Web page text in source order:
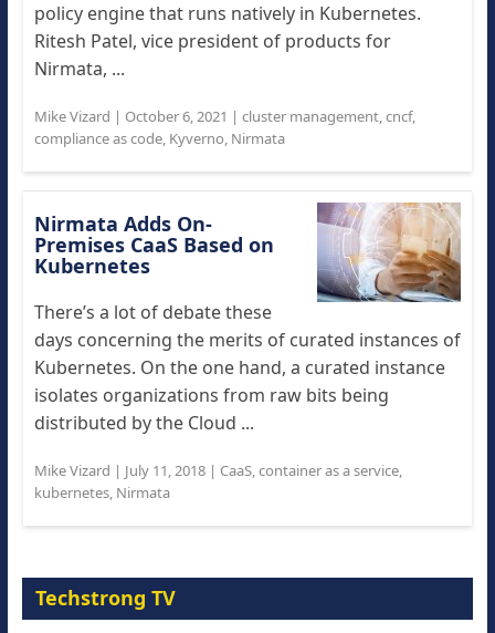
policy engine that runs natively in Kubernetes.
Ritesh Patel, vice president of products for
Nirmata, ...
Mike Vizard | October 6, 2021 | cluster management,cncf,
compliance as code, Kyverno, Nirmata
Nirmata Adds On-
Premises CaaS Based on
Kubernetes
There’s a lot of debate these
days concerning the merits of curated instances of
Kubernetes. On the one hand, a curated instance
isolates organizations from raw bits being
distributed by the Cloud ...
Mike Vizard | July 11, 2018| CaaS,container as a service,
kubernetes, Nirmata
Techstrong TV